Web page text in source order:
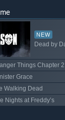
NEW
Dead by
Things Chapter 2
Grace
Walking Dead
Nights at Freddy’s